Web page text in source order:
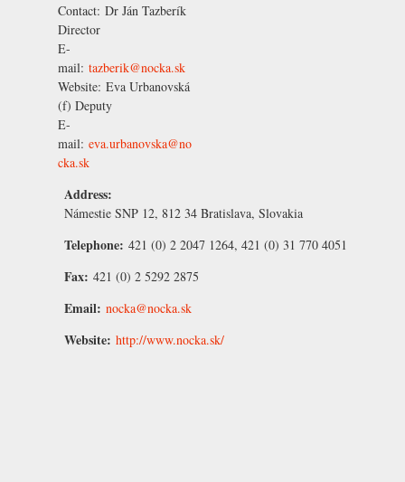
Contact: Dr Ján Tazberík
Director
E-
mail: tazberik@nocka.sk
Website: Eva Urbanovská
(f) Deputy
E-
mail: eva.urbanovska@no
cka.sk
Address:
Námestie SNP 12, 812 34 Bratislava, Slovakia
Telephone: 421 (0) 2 2047 1264, 421 (0) 31 770 4051
Fax: 421 (0) 2 5292 2875
Email: nocka@nocka.sk
Website: http://www.nocka.sk/